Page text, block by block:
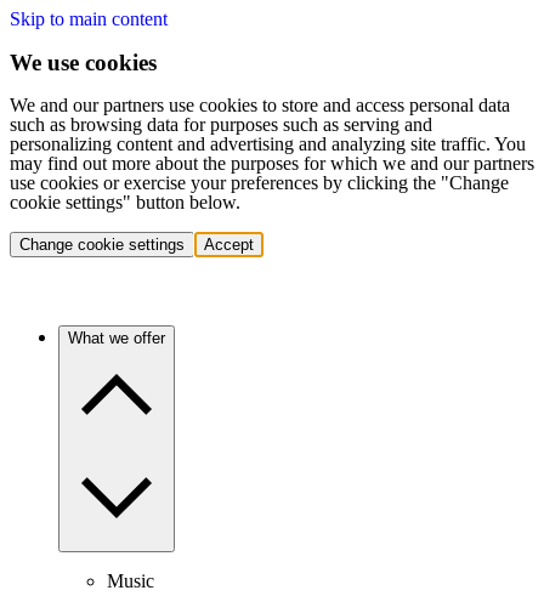
Skip to main content
We use cookies
We and our partners use cookies to store and access personal data
such as browsing data for purposes such as serving and
personalizing content and advertising and analyzing site traffic. You
may find out more about the purposes for which we and our partners
use cookies or exercise your preferences by clicking the "Change
cookie settings" button below.
Change cookie settings Accept
What we offer
Music